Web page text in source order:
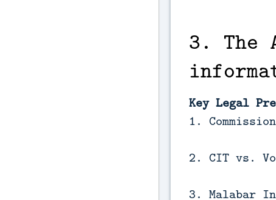
3. The
Key Legal
1.
2. CIT vs.
3. Malabar